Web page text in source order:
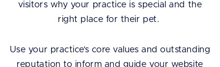
visitors why your practice is special and the
right place for their pet.
Use your practice’s core values and outstanding
reputation to inform and guide your website